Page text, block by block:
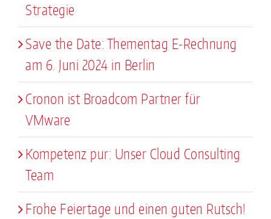
Strategie
Save the Date: Thementag E-Rechnung
am 6. Juni 2024 in Berlin
Cronon ist Broadcom Partner für
VMware
Kompetenz pur: Unser Cloud Consulting
Team
Frohe Feiertage und einen guten Rutsch!